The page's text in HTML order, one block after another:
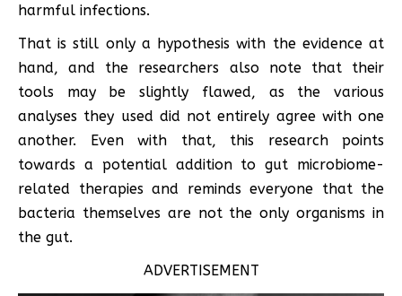
harmful infections.
That is still only a hypothesis with the evidence at
hand, and the researchers also note that their
tools may be slightly flawed, as the various
analyses they used did not entirely agree with one
another. Even with that, this research points
towards a potential addition to gut microbiome-
related therapies and reminds everyone that the
bacteria themselves are not the only organisms in
the gut.
ADVERTISEMENT